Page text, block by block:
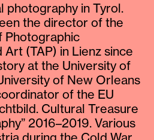
photography in Tyrol.
the director of the
Photographic
(TAP) in Lienz since
at the University of
of New Orleans
of the EU
Cultural Treasure
2016–2019. Various